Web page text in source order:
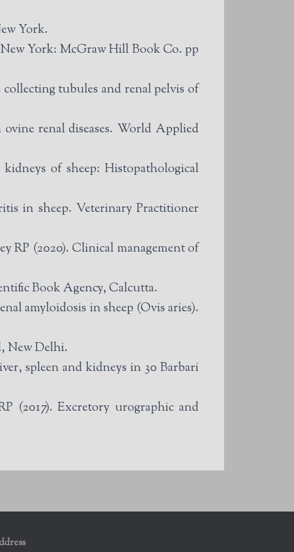
York.
York: McGraw Hill Book Co. pp
tubules and renal pelvis of
renal diseases. World Applied
of sheep: Histopathological
in sheep. Veterinary Practitioner
RP (2020). Clinical management of
Book Agency, Calcutta.
amyloidosis in sheep (Ovis aries).
New Delhi.
spleen and kidneys in 30 Barbari
(2017). Excretory urographic and